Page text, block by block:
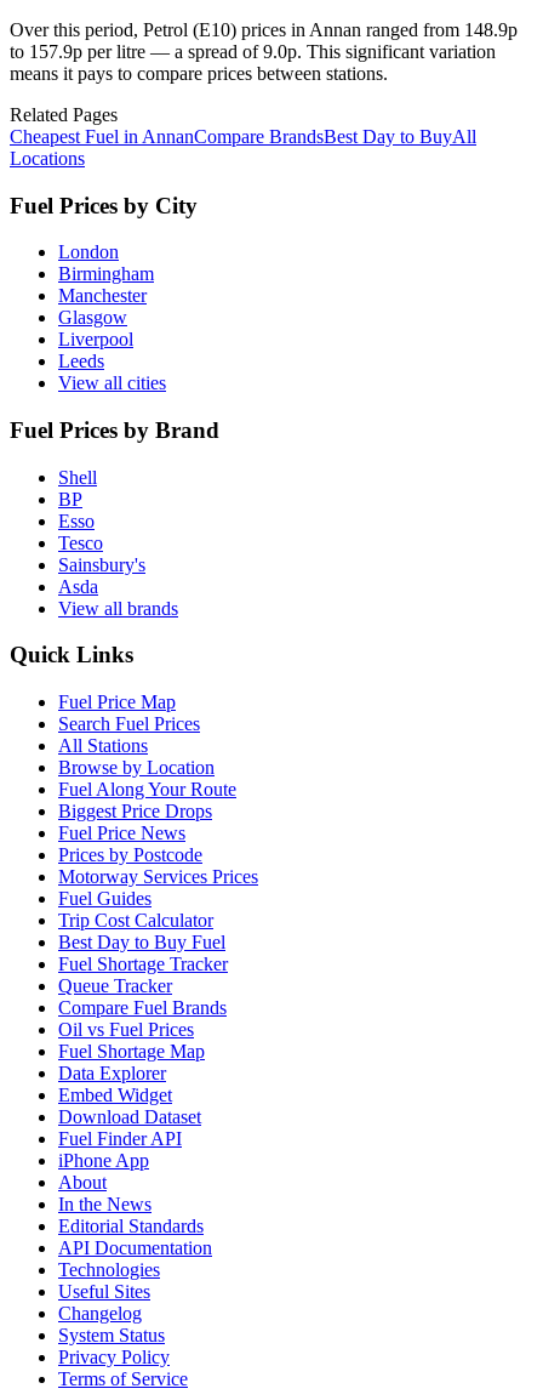
Over this period, Petrol (E10) prices in Annan ranged from 148.9p
to 157.9p per litre — a spread of 9.0p. This significant variation
means it pays to compare prices between stations.
Related Pages
Cheapest Fuel in AnnanCompare BrandsBest Day to BuyAll
Locations
Fuel Prices by City
London
Birmingham
Manchester
Glasgow
Liverpool
Leeds
View all cities
Fuel Prices by Brand
Shell
BP
Esso
Tesco
Sainsbury's
Asda
View all brands
Quick Links
Fuel Price Map
Search Fuel Prices
All Stations
Browse by Location
Fuel Along Your Route
Biggest Price Drops
Fuel Price News
Prices by Postcode
Motorway Services Prices
Fuel Guides
Trip Cost Calculator
Best Day to Buy Fuel
Fuel Shortage Tracker
Queue Tracker
Compare Fuel Brands
Oil vs Fuel Prices
Fuel Shortage Map
Data Explorer
Embed Widget
Download Dataset
Fuel Finder API
iPhone App
About
In the News
Editorial Standards
API Documentation
Technologies
Useful Sites
Changelog
System Status
Privacy Policy
Terms of Service